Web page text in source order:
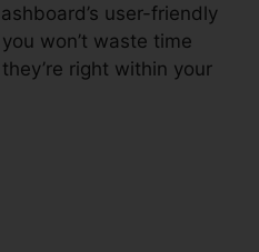
user-friendly
won’t waste time
right within your